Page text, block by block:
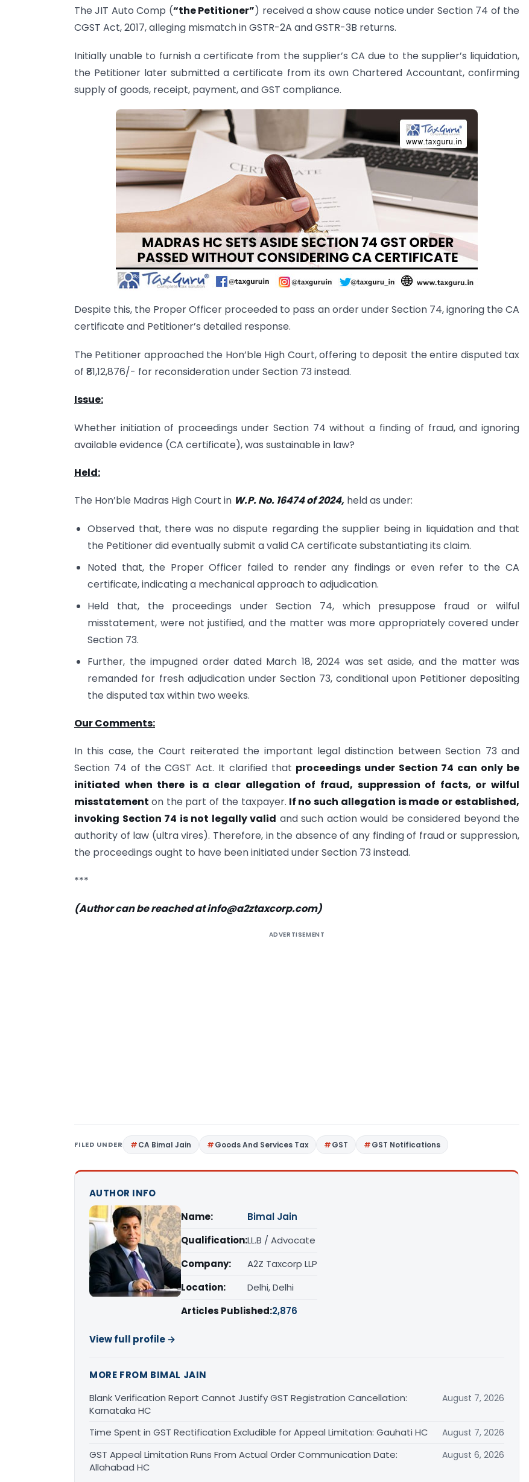
The JIT Auto Comp (“the Petitioner”) received a show cause notice under Section 74 of the
CGST Act, 2017, alleging mismatch in GSTR-2A and GSTR-3B returns.
Initially unable to furnish a certificate from the supplier’s CA due to the supplier’s liquidation,
the Petitioner later submitted a certificate from its own Chartered Accountant, confirming
supply of goods, receipt, payment, and GST compliance.
Despite this, the Proper Officer proceeded to pass an order under Section 74, ignoring the CA
certificate and Petitioner’s detailed response.
The Petitioner approached the Hon’ble High Court, offering to deposit the entire disputed tax
of ₹81,12,876/- for reconsideration under Section 73 instead.
Issue:
Whether initiation of proceedings under Section 74 without a finding of fraud, and ignoring
available evidence (CA certificate), was sustainable in law?
Held:
The Hon’ble Madras High Court in W.P. No. 16474 of 2024, held as under:
Observed that, there was no dispute regarding the supplier being in liquidation and that
the Petitioner did eventually submit a valid CA certificate substantiating its claim.
Noted that, the Proper Officer failed to render any findings or even refer to the CA
certificate, indicating a mechanical approach to adjudication.
Held that, the proceedings under Section 74, which presuppose fraud or wilful
misstatement, were not justified, and the matter was more appropriately covered under
Section 73.
Further, the impugned order dated March 18, 2024 was set aside, and the matter was
remanded for fresh adjudication under Section 73, conditional upon Petitioner depositing
the disputed tax within two weeks.
Our Comments:
In this case, the Court reiterated the important legal distinction between Section 73 and
Section 74 of the CGST Act. It clarified that proceedings under Section 74 can only be
initiated when there is a clear allegation of fraud, suppression of facts, or wilful
misstatement on the part of the taxpayer. If no such allegation is made or established,
invoking Section 74 is not legally valid and such action would be considered beyond the
authority of law (ultra vires). Therefore, in the absence of any finding of fraud or suppression,
the proceedings ought to have been initiated under Section 73 instead.
***
(Author can be reached atinfo@a2ztaxcorp.com)
ADVERTISEMENT
FILED UNDER CA Bimal Jain Goods And Services Tax GST GST Notifications
AUTHOR INFO
Name:
Bimal Jain
Qualification:LL.B / Advocate
Company:
A2Z Taxcorp LLP
Location:
Delhi, Delhi
Articles Published:2,876
View full profile →
MORE FROM BIMAL JAIN
Blank Verification Report Cannot Justify GST Registration Cancellation:
Karnataka HC
August 7, 2026
Time Spent in GST Rectification Excludible for Appeal Limitation: Gauhati HC August 7, 2026
GST Appeal Limitation Runs From Actual Order Communication Date:
Allahabad HC
August 6, 2026